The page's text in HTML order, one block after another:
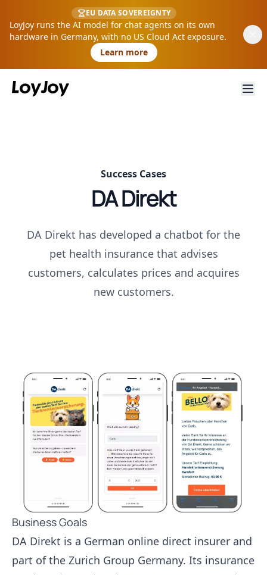
EU DATA SOVEREIGNTY
LoyJoy runs the AI model for chat agents on its own
hardware in Germany, with no US Cloud Act exposure.
Learn more
Success Cases
DA Direkt
DA Direkt has developed a chatbot for the
pet health insurance that advises
customers, calculates prices and acquires
new customers.
Business Goals
DA Direkt is a German online direct insurer and
part of the Zurich Group Germany. Its insurance